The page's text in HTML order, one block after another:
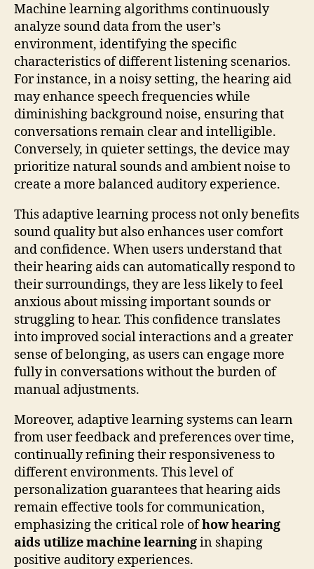
Machine learning algorithms continuously
analyze sound data from the user’s
environment, identifying the specific
characteristics of different listening scenarios.
For instance, in a noisy setting, the hearing aid
may enhance speech frequencies while
diminishing background noise, ensuring that
conversations remain clear and intelligible.
Conversely, in quieter settings, the device may
prioritize natural sounds and ambient noise to
create a more balanced auditory experience.
This adaptive learning process not only benefits
sound quality but also enhances user comfort
and confidence. When users understand that
their hearing aids can automatically respond to
their surroundings, they are less likely to feel
anxious about missing important sounds or
struggling to hear. This confidence translates
into improved social interactions and a greater
sense of belonging, as users can engage more
fully in conversations without the burden of
manual adjustments.
Moreover, adaptive learning systems can learn
from user feedback and preferences over time,
continually refining their responsiveness to
different environments. This level of
personalization guarantees that hearing aids
remain effective tools for communication,
emphasizing the critical role ofhow hearing
aids utilize machine learningin shaping
positive auditory experiences.